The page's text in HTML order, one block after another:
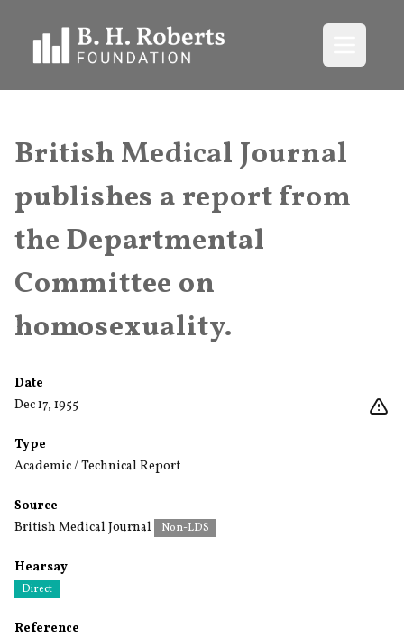
British Medical Journal
publishes a report from
the Departmental
Committee on
homosexuality.
Date
Dec 17, 1955
Type
Academic / Technical Report
Source
British Medical Journal
Non-LDS
Hearsay
Direct
Reference